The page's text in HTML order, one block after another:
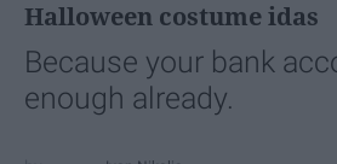
Halloween costume idas
Because your bank
enough already.